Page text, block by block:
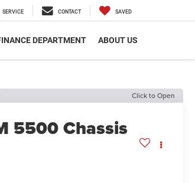
SERVICE CONTACT SAVED
DEPARTMENT ABOUT US
Click to Open
5500 Chassis